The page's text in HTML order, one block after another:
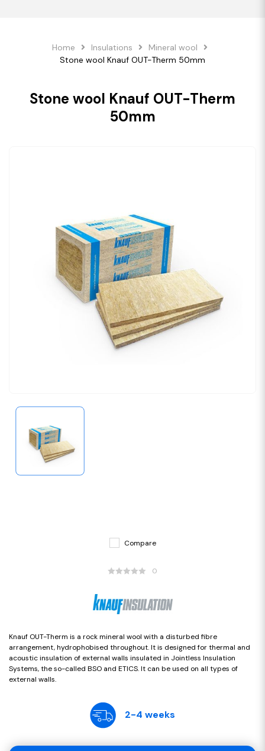
Home Insulations
Mineral wool
Stone wool Knauf OUT-Therm 50mm
Stone wool Knauf OUT-Therm
50mm
Compare
0
Knauf OUT-Therm is a rock mineral wool with a disturbed fibre
arrangement, hydrophobised throughout. It is designed for thermal and
acoustic insulation of external walls insulated in Jointless Insulation
Systems, the so-called BSO and ETICS. It can be used on all types of
external walls.
2-4 weeks